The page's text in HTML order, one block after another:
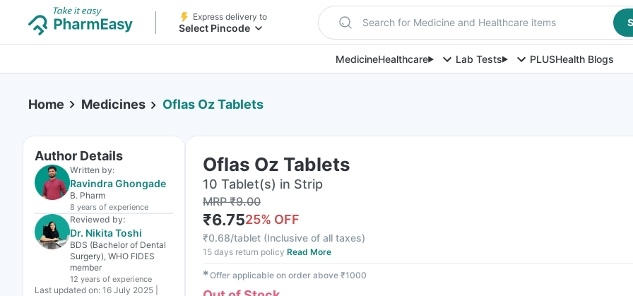
Express delivery to
Select Pincode Search for Medicine and Healthcare items
MedicineHealthcare Lab Tests PLUSHealth Blogs
Home Medicines Oflas Oz Tablets
Author Details
Written by:
Ravindra Ghongade
B. Pharm
8 years of experience
Reviewed by:
Dr. Nikita Toshi
BDS (Bachelor of Dental
Surgery), WHO FIDES
member
12 years of experience
Last updated on: 16 July 2025 |
Oflas Oz Tablets
10 Tablet(s) in Strip
MRP₹9.00
₹6.7525% OFF
₹0.68/tablet (Inclusive of all taxes)
15 days return policy Read More
✱Offer applicable on order above ₹1000